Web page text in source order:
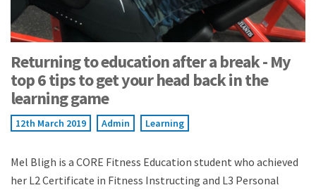
Returning to education after a break - My
top 6 tips to get your head back in the
learning game
12th March 2019 Admin Learning
Mel Bligh is a CORE Fitness Education student who achieved
her L2 Certificate in Fitness Instructing and L3 Personal